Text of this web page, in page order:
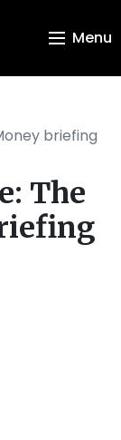
Menu
briefing
The